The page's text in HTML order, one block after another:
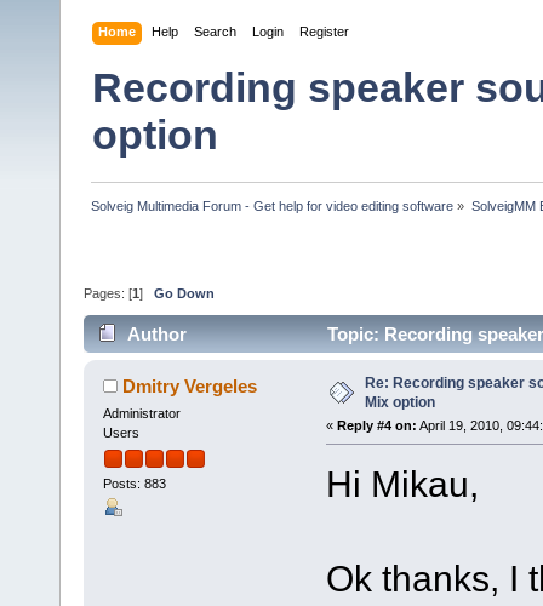
Home Help Search Login Register
Recording speaker
option
Solveig Multimedia Forum - Get help for video editing software » SolveigMM
Pages: [1 ] Go Down
Author Topic: Recording
Dmitry Vergeles
Administrator
Users
Posts: 883
Re: Recording speaker
Mix option
« Reply #4 on: April 19, 2010,
Hi Mikau,
Ok thanks, I